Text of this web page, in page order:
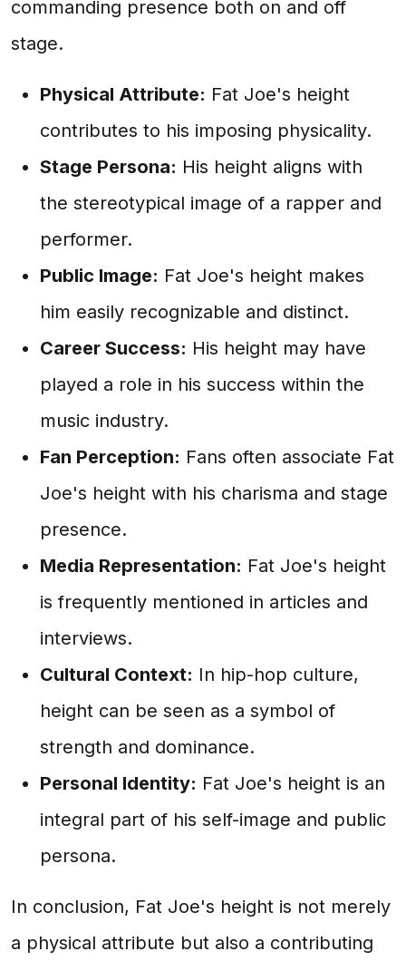
commanding presence both on and off
stage.
Physical Attribute: Fat Joe's height
contributes to his imposing physicality.
Stage Persona: His height aligns with
the stereotypical image of a rapper and
performer.
Public Image: Fat Joe's height makes
him easily recognizable and distinct.
Career Success: His height may have
played a role in his success within the
music industry.
Fan Perception: Fans often associate Fat
Joe's height with his charisma and stage
presence.
Media Representation: Fat Joe's height
is frequently mentioned in articles and
interviews.
Cultural Context: In hip-hop culture,
height can be seen as a symbol of
strength and dominance.
Personal Identity: Fat Joe's height is an
integral part of his self-image and public
persona.
In conclusion, Fat Joe's height is not merely
a physical attribute but also a contributing